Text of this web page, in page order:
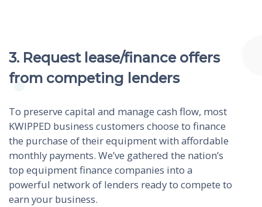
3. Request lease/finance offers
from competing lenders
To preserve capital and manage cash flow, most
KWIPPED business customers choose to finance
the purchase of their equipment with affordable
monthly payments. We’ve gathered the nation’s
top equipment finance companies into a
powerful network of lenders ready to compete to
earn your business.